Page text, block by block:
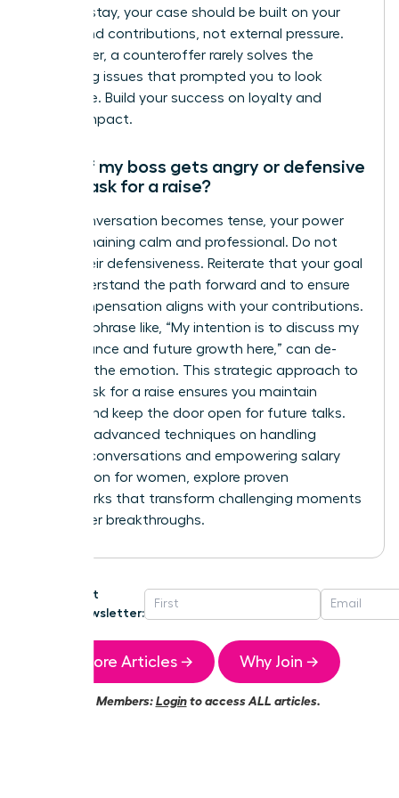
want to stay, your case should be built on your
merits and contributions, not external pressure.
Remember, a counteroffer rarely solves the
underlying issues that prompted you to look
elsewhere. Build your success on loyalty and
proven impact.
What if my boss gets angry or defensive
when I ask for a raise?
If the conversation becomes tense, your power
lies in remaining calm and professional. Do not
mirror their defensiveness. Reiterate that your goal
is to understand the path forward and to ensure
your compensation aligns with your contributions.
A simple phrase like, “My intention is to discuss my
performance and future growth here,” can de-
escalate the emotion. This strategic approach to
how to ask for a raise ensures you maintain
control and keep the door open for future talks.
For more advanced techniques on handling
difficult conversations and empowering salary
negotiation for women, explore proven
frameworks that transform challenging moments
into career breakthroughs.
Get
Newsletter:
More Articles → Why Join →
Members:Loginto access ALL articles.